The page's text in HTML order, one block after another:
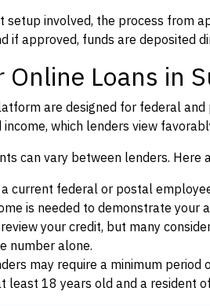
involved, the process from
if approved, funds are deposited
Loans in
are designed for federal
which lenders view
can vary between lenders. Here
current federal or postal
is needed to demonstrate your
your credit, but many
number alone.
may require a minimum
least 18 years old and a resident